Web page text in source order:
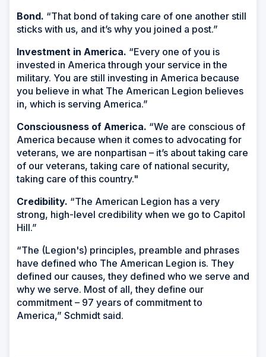
Bond. “That bond of taking care of one another still
sticks with us, and it’s why you joined a post.”
Investment in America. “Every one of you is
invested in America through your service in the
military. You are still investing in America because
you believe in what The American Legion believes
in, which is serving America.”
Consciousness of America. “We are conscious of
America because when it comes to advocating for
veterans, we are nonpartisan – it’s about taking care
of our veterans, taking care of national security,
taking care of this country."
Credibility. “The American Legion has a very
strong, high-level credibility when we go to Capitol
Hill.”
“The (Legion's) principles, preamble and phrases
have defined who The American Legion is. They
defined our causes, they defined who we serve and
why we serve. Most of all, they define our
commitment – 97 years of commitment to
America,” Schmidt said.